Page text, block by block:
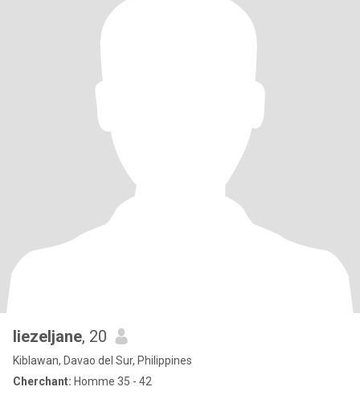
liezeljane, 20
Kiblawan, Davao del Sur, Philippines
Cherchant: Homme 35 - 42